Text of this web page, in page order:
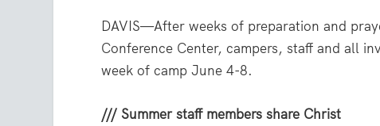
DAVIS—After weeks of preparation and
Conference Center, campers, staff and all
week of camp June 4-8.
/// Summer staff members share Christ